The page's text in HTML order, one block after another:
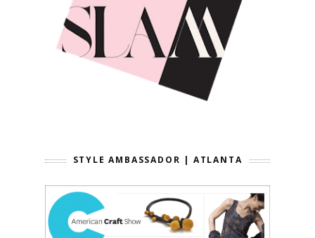
STYLE AMBASSADOR | ATLANTA